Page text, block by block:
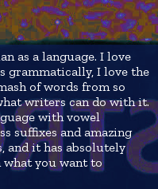
as a language. I love
grammatically, I love the
of words from so
writers can do with it.
with vowel
suffixes and amazing
and it has absolutely
what you want to